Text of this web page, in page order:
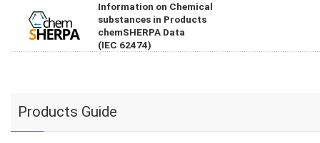
Information on Chemical
substances in Products
chemSHERPA Data
(IEC 62474)
Products Guide